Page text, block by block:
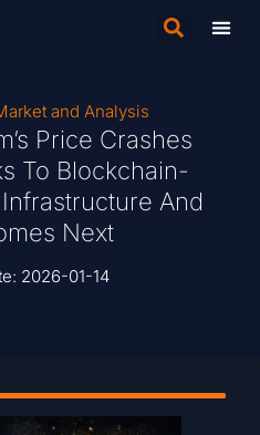
and Analysis
Price Crashes
To Blockchain-
And
Next
2026-01-14